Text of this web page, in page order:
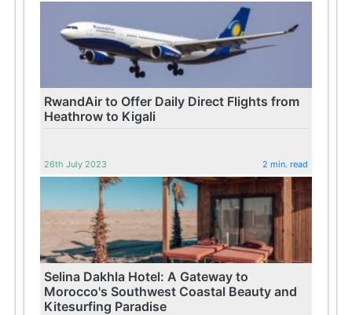
RwandAir to Offer Daily Direct Flights from
Heathrow to Kigali
26th July 2023 2 min. read
Selina Dakhla Hotel: A Gateway to
Morocco's Southwest Coastal Beauty and
Kitesurfing Paradise